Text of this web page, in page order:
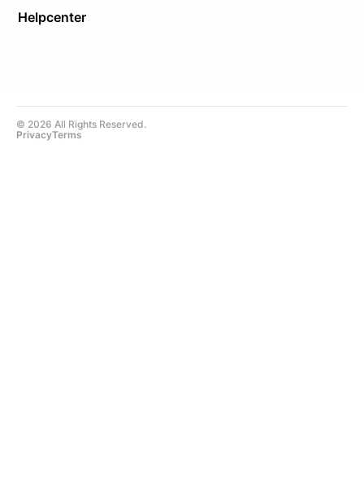
Helpcenter
© 2026 All Rights Reserved.
PrivacyTerms